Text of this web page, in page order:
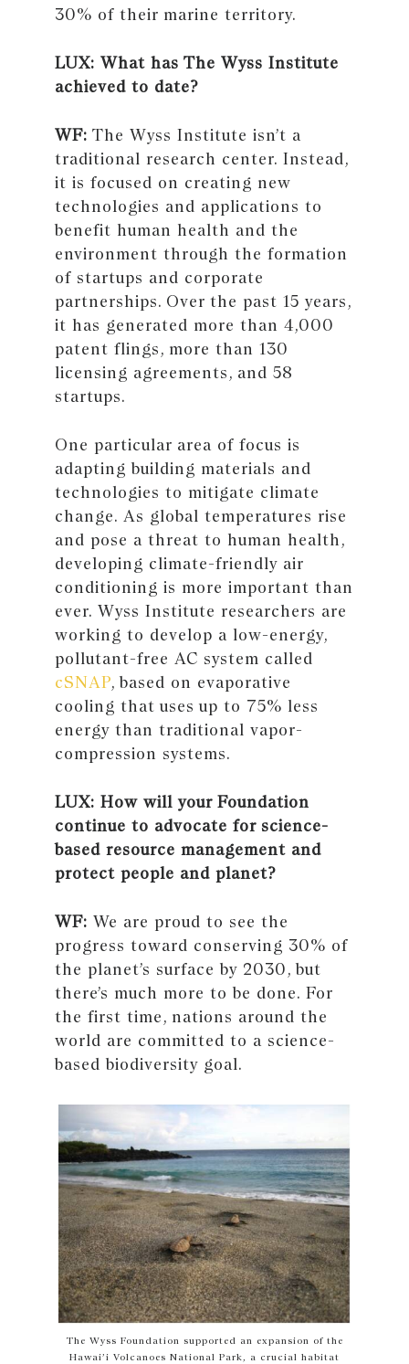
30% of their marine territory.
LUX: What has The Wyss Institute
achieved to date?
WF: The Wyss Institute isn’t a
traditional research center. Instead,
it is focused on creating new
technologies and applications to
benefit human health and the
environment through the formation
of startups and corporate
partnerships. Over the past 15 years,
it has generated more than 4,000
patent flings, more than 130
licensing agreements, and 58
startups.
One particular area of focus is
adapting building materials and
technologies to mitigate climate
change. As global temperatures rise
and pose a threat to human health,
developing climate-friendly air
conditioning is more important than
ever. Wyss Institute researchers are
working to develop a low-energy,
pollutant-free AC system called
cSNAP, based on evaporative
cooling that uses up to 75% less
energy than traditional vapor-
compression systems.
LUX: How will your Foundation
continue to advocate for science-
based resource management and
protect people and planet?
WF: We are proud to see the
progress toward conserving 30% of
the planet’s surface by 2030, but
there’s much more to be done. For
the first time, nations around the
world are committed to a science-
based biodiversity goal.
The Wyss Foundation supported an expansion of the
Hawai’i Volcanoes National Park, a crucial habitat